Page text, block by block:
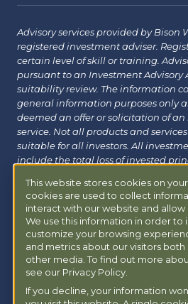
This website stores cookies on
cookies are used to collect
interact with our website and allow
We use this information in order to
customize your browsing
and metrics about our visitors both
other media. To find out more
see our Privacy Policy.
If you decline, your information
Advisory services provided by Bison
registered investment adviser.
certain level of skill or training.
pursuant to an Investment Advisory
suitability review. The information
general information purposes only
deemed an offer or solicitation of
service. Not all products and
suitable for all investors. All
include the total loss of invested
verified and may change without
provide tax, legal or insurance
consult with their financial, tax or
investing. Additional information
atForm ADV|Form CRS|Privacy
information about Bison Managed
powermy401k.com.